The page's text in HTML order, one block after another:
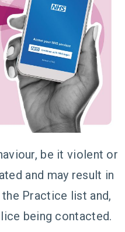
be it violent or
and may result in
Practice list and,
being contacted.